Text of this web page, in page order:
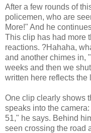
After a few rounds of
policemen, who are
More!" And he
This clip has had more
reactions. ?Hahaha,
and another chimes in,
weeks and then we
written here reflects the
One clip clearly shows
speaks into the
51," he says. Behind
seen crossing the road